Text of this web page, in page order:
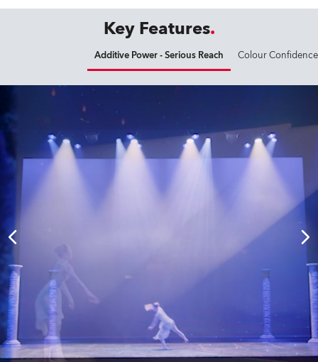
Key Features
Additive Power - Serious Reach Colour Confidence